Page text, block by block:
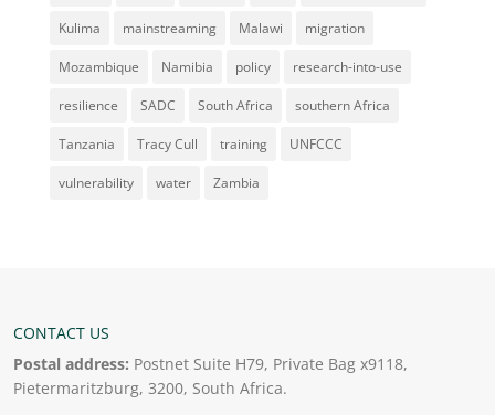
Kulima mainstreaming Malawi migration
Mozambique Namibia policy research-into-use
resilience SADC South Africa southern Africa
Tanzania Tracy Cull training UNFCCC
vulnerability water Zambia
CONTACT US
Postal address: Postnet Suite H79, Private Bag x9118,
Pietermaritzburg, 3200, South Africa.